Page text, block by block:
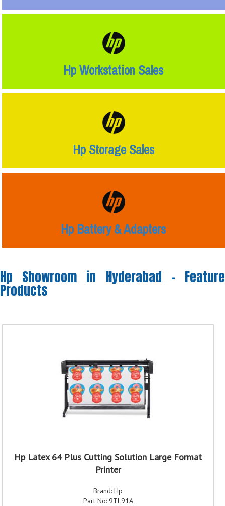
Hp Workstation Sales
Hp Storage Sales
Hp Battery & Adapters
Hp Showroom in Hyderabad - Feature
Products
Hp Latex 64 Plus Cutting Solution Large Format
Printer
Brand: Hp
Part No: 9TL91A